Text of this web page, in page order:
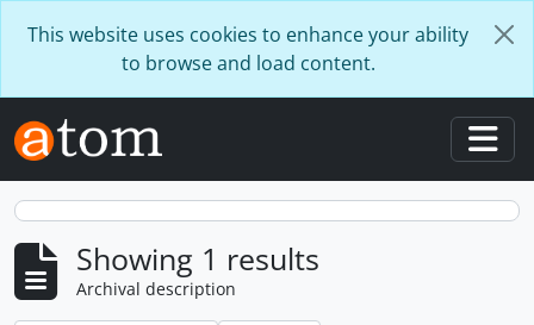
This website uses cookies to enhance your ability
to browse and load content.
Showing 1 results
Archival description